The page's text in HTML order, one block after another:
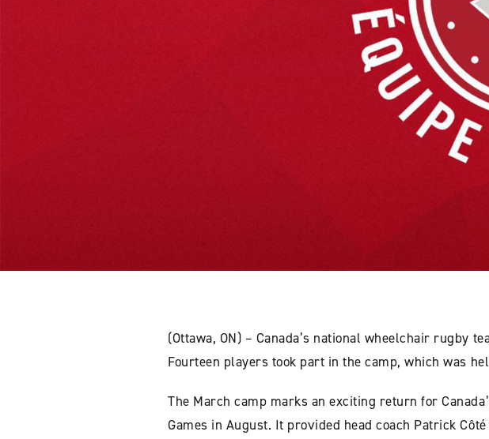
(Ottawa, ON) – Canada’s national wheelchair rugby
Fourteen players took part in the camp, which was
The March camp marks an exciting return for
Games in August. It provided head coach Patrick